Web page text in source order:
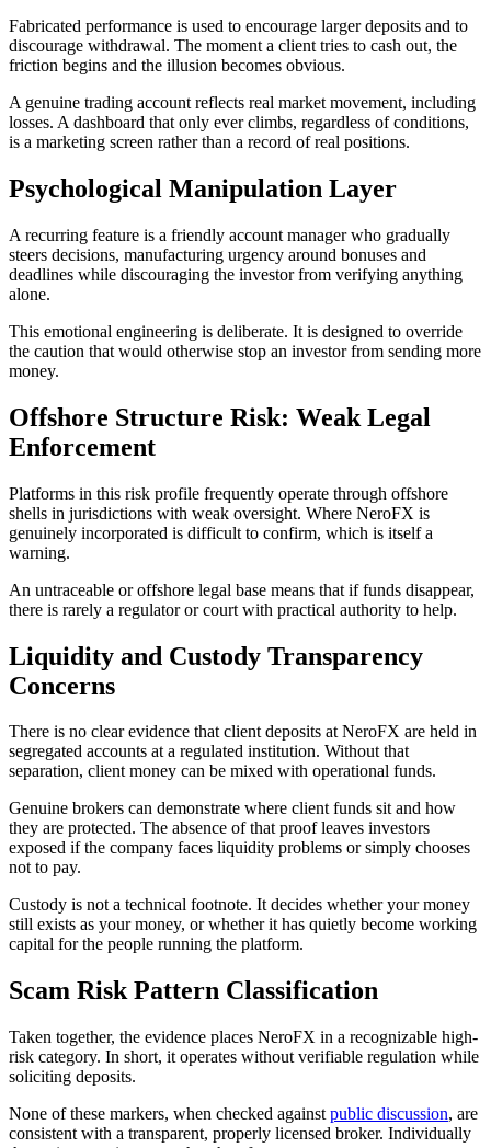
Fabricated performance is used to encourage larger deposits and to
discourage withdrawal. The moment a client tries to cash out, the
friction begins and the illusion becomes obvious.
A genuine trading account reflects real market movement, including
losses. A dashboard that only ever climbs, regardless of conditions,
is a marketing screen rather than a record of real positions.
Psychological Manipulation Layer
A recurring feature is a friendly account manager who gradually
steers decisions, manufacturing urgency around bonuses and
deadlines while discouraging the investor from verifying anything
alone.
This emotional engineering is deliberate. It is designed to override
the caution that would otherwise stop an investor from sending more
money.
Offshore Structure Risk: Weak Legal
Enforcement
Platforms in this risk profile frequently operate through offshore
shells in jurisdictions with weak oversight. Where NeroFX is
genuinely incorporated is difficult to confirm, which is itself a
warning.
An untraceable or offshore legal base means that if funds disappear,
there is rarely a regulator or court with practical authority to help.
Liquidity and Custody Transparency
Concerns
There is no clear evidence that client deposits at NeroFX are held in
segregated accounts at a regulated institution. Without that
separation, client money can be mixed with operational funds.
Genuine brokers can demonstrate where client funds sit and how
they are protected. The absence of that proof leaves investors
exposed if the company faces liquidity problems or simply chooses
not to pay.
Custody is not a technical footnote. It decides whether your money
still exists as your money, or whether it has quietly become working
capital for the people running the platform.
Scam Risk Pattern Classification
Taken together, the evidence places NeroFX in a recognizable high-
risk category. In short, it operates without verifiable regulation while
soliciting deposits.
None of these markers, when checked against public discussion, are
consistent with a transparent, properly licensed broker. Individually